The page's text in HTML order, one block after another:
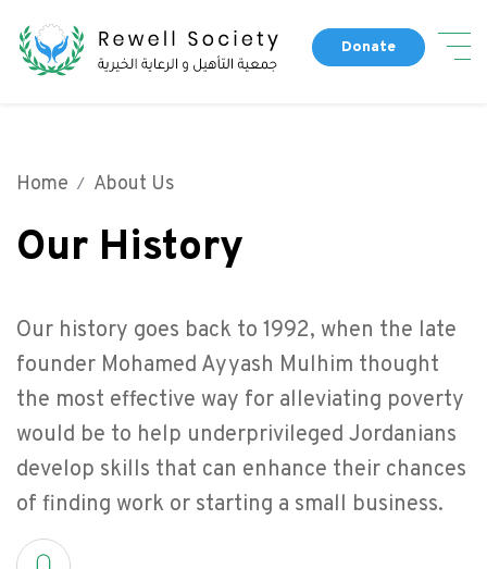
to
main
Donate
Top header menu
Contact Us
FAQ
عربي
Our History
Fund a Campaign
Completed Campaigns
Our News
Home About Us
Our History
Our history goes back to 1992, when the late
founder Mohamed Ayyash Mulhim thought
the most effective way for alleviating poverty
would be to help underprivileged Jordanians
develop skills that can enhance their chances
of finding work or starting a small business.